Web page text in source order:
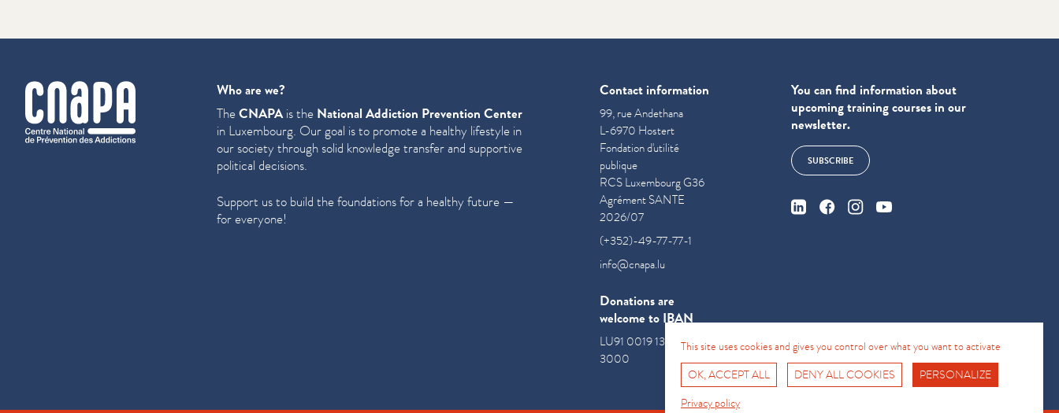
Fro No
cnapa
Who are we?
TheCNAPAis the National Addiction Prevention Center
in Luxembourg. Our goal is to promote a healthy lifestyle in
our society through solid knowledge transfer and supportive
political decisions.
Support us to build the foundations for a healthy future —
for everyone!
Contact information
99, rue Andethana
L-6970 Hostert
Fondation d'utilité
publique
RCS Luxembourg G36
Agrément SANTE
2026/07
(+352)-49-77-77-1
info@cnapa.lu
Donations are
welcome to IBAN
LU91 0019 1300 0854
3000
You can find information about
upcoming training courses in our
newsletter.
SUBSCRIBE
This site uses cookies and gives you control over what you want to activate
OK, ACCEPT ALL
DENY ALL COOKIES
PERSONALIZE
Privacy policy